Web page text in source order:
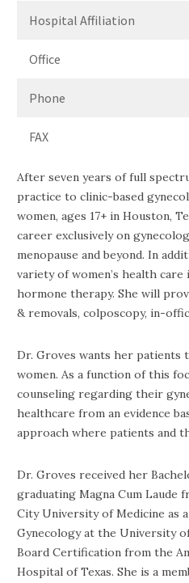
Hospital Affiliation
Office
Phone
FAX
After seven years of full
practice to clinic-based
women, ages 17+ in Houston,
career exclusively on
menopause and beyond. In
variety of women’s health
hormone therapy. She will
& removals, colposcopy, in-
Dr. Groves wants her
women. As a function of this
counseling regarding their
healthcare from an evidence
approach where patients and
Dr. Groves received her
graduating Magna Cum Laude
City University of Medicine as
Gynecology at the University
Board Certification from the
Hospital of Texas. She is a